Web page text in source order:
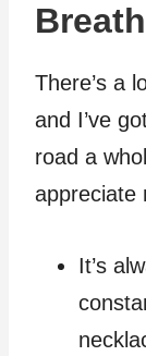
There’s a
and I’ve
road a
appreciate
It’s